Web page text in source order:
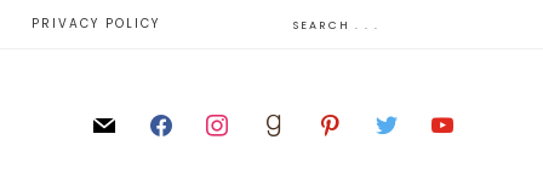
PRIVACY POLICY